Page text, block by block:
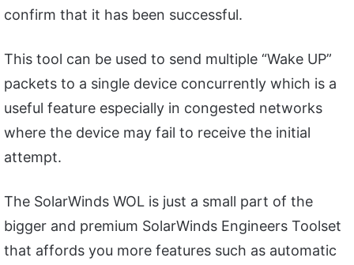
confirm that it has been successful.
This tool can be used to send multiple “Wake UP”
packets to a single device concurrently which is a
useful feature especially in congested networks
where the device may fail to receive the initial
attempt.
The SolarWinds WOL is just a small part of the
bigger and premium SolarWinds Engineers Toolset
that affords you more features such as automatic